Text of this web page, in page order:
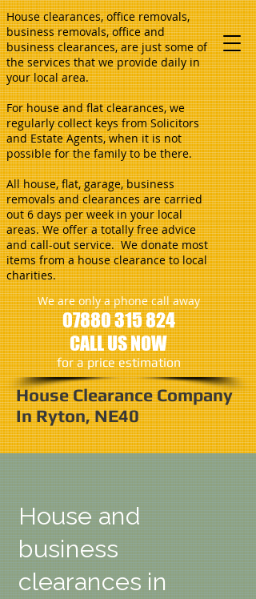
We are only a phone call away
07880 315 824
CALL US NOW
​for a price estimation
House clearances, office removals,
business removals, office and
business clearances, are just some of
the services that we provide daily in
your local area.
For house and flat clearances, we
regularly collect keys from Solicitors
and Estate Agents, when it is not
possible for the family to be there.
All house, flat, garage, business
removals and clearances are carried
out 6 days per week in your local
areas. We offer a totally free advice
and call-out service. We donate most
items from a house clearance to local
charities.
House Clearance Company
In Ryton, NE40
House and
business
clearances in